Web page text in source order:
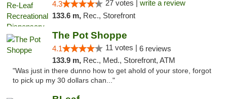
4.3 27 votes | write a review
133.6 m, Rec., Storefront
The Pot Shoppe
4.1 11 votes | 6 reviews
133.9 m, Rec., Med., Storefront, ATM
"Was just in there dunno how to get ahold of your store, forgot
to pick up my 30 dollars chan..."